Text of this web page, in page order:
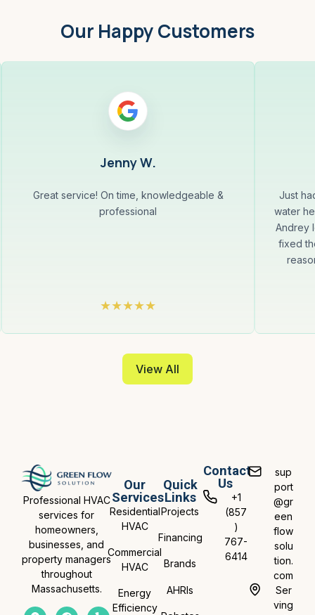
Our Happy Customers
Jenny W.
Great service! On time, knowledgeable &
professional
Just
water
Andrey
fixed
View All
Professional HVAC
services for
homeowners,
businesses, and
property managers
throughout
Massachusetts.
Our
Services
Residential
HVAC
Commercial
HVAC
Energy
Efficiency
Quick
Links
Projects
Financing
Brands
AHRIs
Contact
Us
+1
(857
)
767-
6414
sup
port
@gr
een
flow
solu
tion.
com
Ser
ving